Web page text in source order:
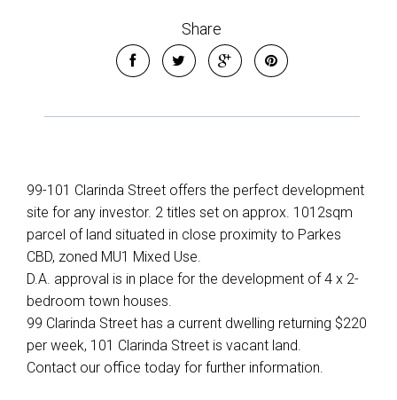
Leaflet
Show Map
Share
99-101 Clarinda Street offers the perfect development
site for any investor. 2 titles set on approx. 1012sqm
parcel of land situated in close proximity to Parkes
CBD, zoned MU1 Mixed Use.
D.A. approval is in place for the development of 4 x 2-
bedroom town houses.
99 Clarinda Street has a current dwelling returning $220
per week, 101 Clarinda Street is vacant land.
Contact our office today for further information.